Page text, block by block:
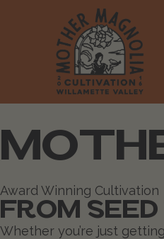
Award Winning Cultivation
FROM
Whether you’re just